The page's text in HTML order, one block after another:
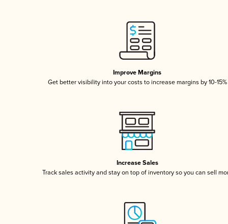
Improve Margins
Get better visibility into your costs to increase margins by 10-15%
Increase Sales
Track sales activity and stay on top of inventory so you can sell